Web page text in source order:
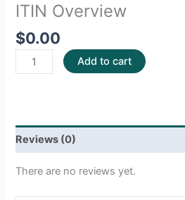
ITIN Overview
$0.00
Add to cart
Reviews (0)
There are no reviews yet.